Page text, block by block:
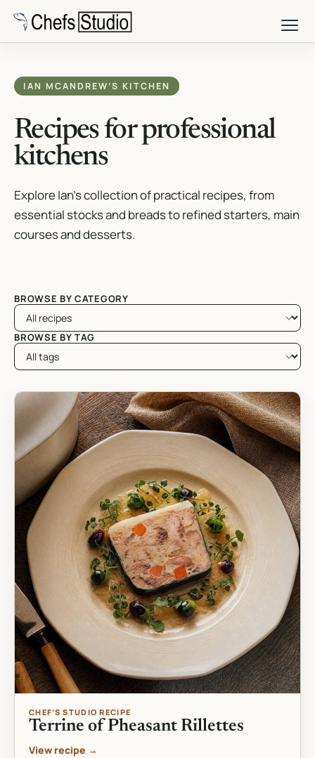
Skip
main
IAN MCANDREW’S KITCHEN
Recipes for professional
kitchens
Explore Ian’s collection of practical recipes, from
essential stocks and breads to refined starters, main
courses and desserts.
BROWSE BY CATEGORY
BROWSE BY TAG
CHEF’S STUDIO RECIPE
Terrine of Pheasant Rillettes
View recipe →